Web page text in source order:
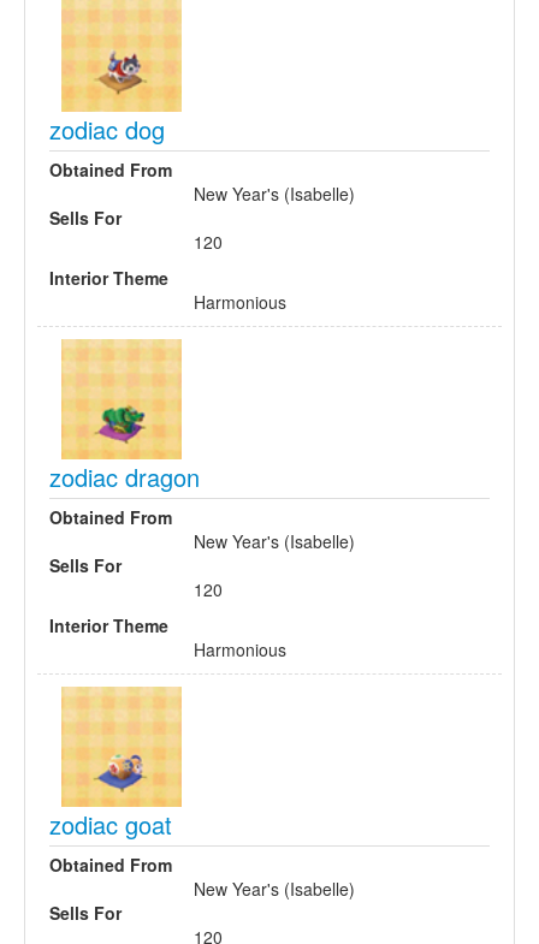
zodiac dog
Obtained From
New Year's (Isabelle)
Sells For
120
Interior Theme
Harmonious
zodiac dragon
Obtained From
New Year's (Isabelle)
Sells For
120
Interior Theme
Harmonious
zodiac goat
Obtained From
New Year's (Isabelle)
Sells For
120